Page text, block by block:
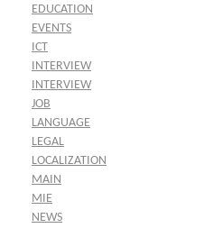
EDUCATION
EVENTS
ICT
INTERVIEW
INTERVIEW
JOB
LANGUAGE
LEGAL
LOCALIZATION
MAIN
MIE
NEWS